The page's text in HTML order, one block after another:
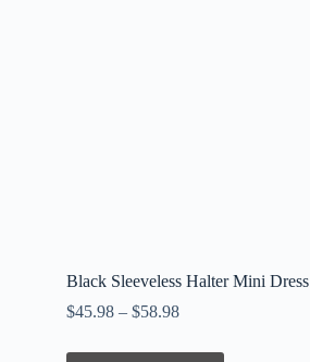
Black Sleeveless Halter Mini Dress
$45.98– $58.98